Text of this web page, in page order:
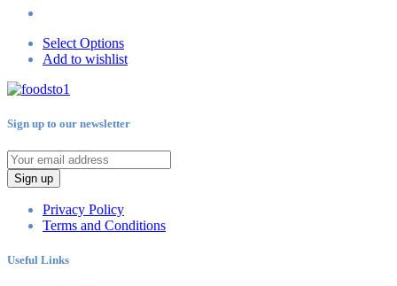
Select Options
Add to wishlist
Sign up to our newsletter
Sign up
Privacy Policy
Terms and Conditions
Useful Links